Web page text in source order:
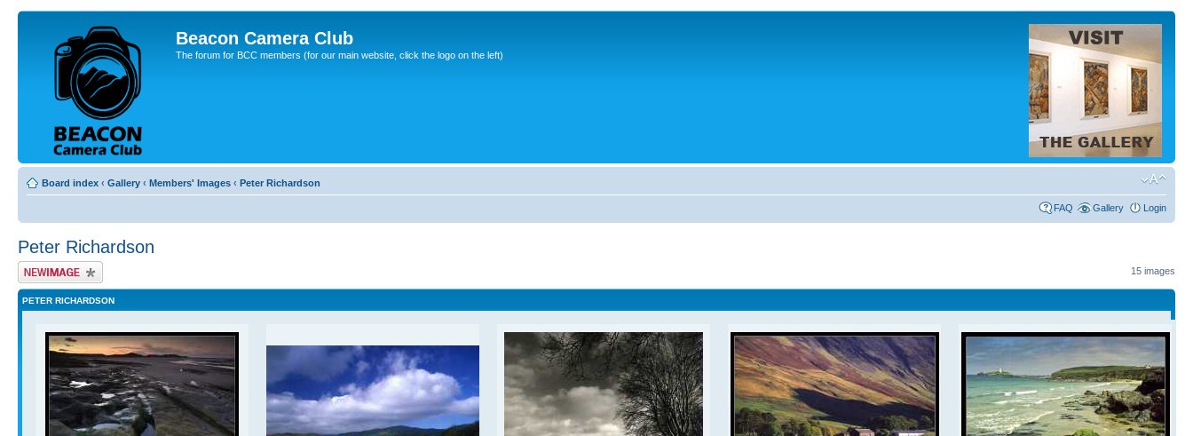
Beacon Camera Club
The forum for BCC members (for our main website, click the logo on the left)
Board index ‹ Gallery ‹ Members' Images ‹ Peter Richardson
FAQ Gallery Login
Peter Richardson
Upload Image 15 images
PETER RICHARDSON